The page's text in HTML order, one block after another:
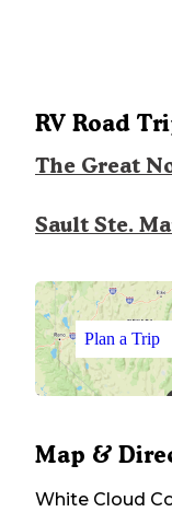
RV Road
The Great
Sault Ste.
Plan a Trip
Map &
White Cloud